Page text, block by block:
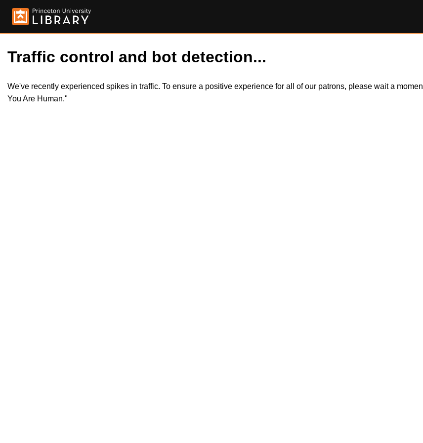
Traffic control and bot detection...
We've recently experienced spikes in traffic. To ensure a positive experience for all of our patrons, please wait a
You Are Human."